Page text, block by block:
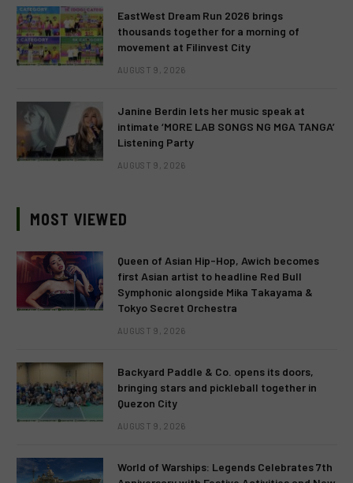
EastWest Dream Run 2026 brings
thousands together for a morning of
movement at Filinvest City
AUGUST 9, 2026
Janine Berdin lets her music speak at
intimate ‘MORE LAB SONGS NG MGA TANGA’
Listening Party
AUGUST 9, 2026
MOST VIEWED
Queen of Asian Hip-Hop, Awich becomes
first Asian artist to headline Red Bull
Symphonic alongside Mika Takayama &
Tokyo Secret Orchestra
AUGUST 9, 2026
Backyard Paddle & Co. opens its doors,
bringing stars and pickleball together in
Quezon City
AUGUST 9, 2026
World of Warships: Legends Celebrates 7th